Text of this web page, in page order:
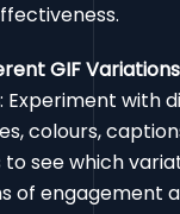
GIF
: Experiment with
colours,
see which
of engagement